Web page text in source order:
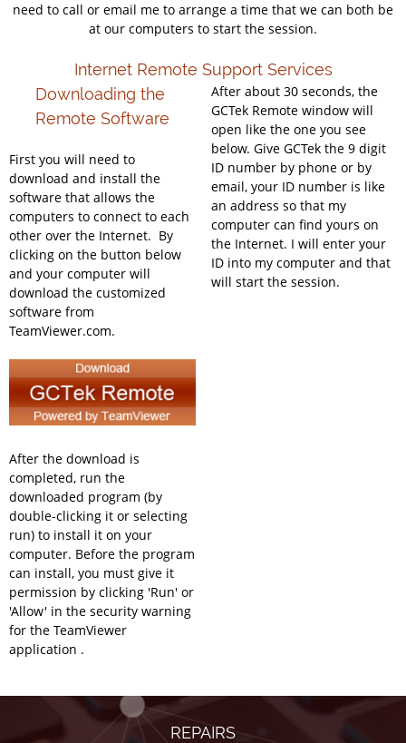
need to call or email me to arrange a time that we can both be
at our computers to start the session.
Internet Remote Support Services
Downloading the
Remote Software
First you will need to
download and install the
software that allows the
computers to connect to each
other over the Internet. By
clicking on the button below
and your computer will
download the customized
software from
TeamViewer.com.
After the download is
completed, run the
downloaded program (by
double-clicking it or selecting
run) to install it on your
computer. Before the program
can install, you must give it
permission by clicking 'Run' or
'Allow' in the security warning
for the TeamViewer
application .
After about 30 seconds, the
GCTek Remote window will
open like the one you see
below. Give GCTek the 9 digit
ID number by phone or by
email, your ID number is like
an address so that my
computer can find yours on
the Internet. I will enter your
ID into my computer and that
will start the session.
REPAIRS